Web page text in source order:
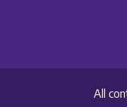
All